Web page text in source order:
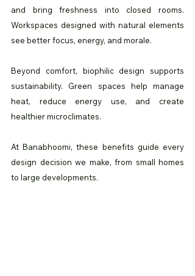
and bring freshness into closed rooms.
Workspaces designed with natural elements
see better focus, energy, and morale.
Beyond comfort, biophilic design supports
sustainability. Green spaces help manage
heat, reduce energy use, and create
healthier microclimates.
At Banabhoomi, these benefits guide every
design decision we make, from small homes
to large developments.